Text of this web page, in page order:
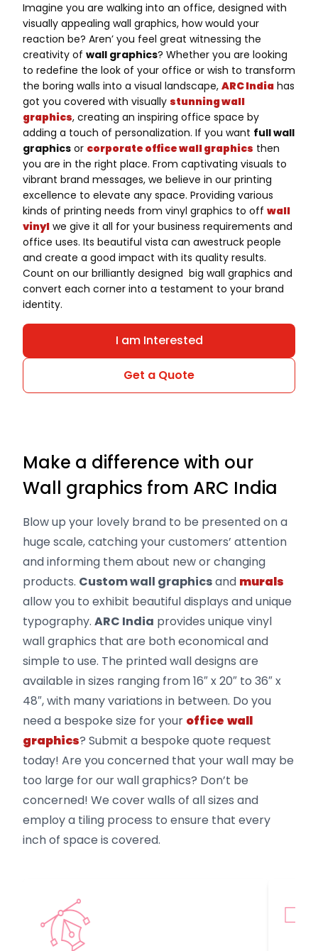
Imagine you are walking into an office, designed with
visually appealing wall graphics, how would your
reaction be? Aren’ you feel great witnessing the
creativity of wall graphics? Whether you are looking
to redefine the look of your office or wish to transform
the boring walls into a visual landscape, ARC India has
got you covered with visually stunning wall
graphics, creating an inspiring office space by
adding a touch of personalization. If you want full wall
graphics or corporate office wall graphics then
you are in the right place. From captivating visuals to
vibrant brand messages, we believe in our printing
excellence to elevate any space. Providing various
kinds of printing needs from vinyl graphics to off wall
vinyl we give it all for your business requirements and
office uses. Its beautiful vista can awestruck people
and create a good impact with its quality results.
Count on our brilliantly designed big wall graphics and
convert each corner into a testament to your brand
identity.
I am Interested
Get a Quote
Make a difference with our
Wall graphics from ARC India
Blow up your lovely brand to be presented on a
huge scale, catching your customers’ attention
and informing them about new or changing
products. Custom wall graphicsand murals
allow you to exhibit beautiful displays and unique
typography. ARC India provides unique vinyl
wall graphics that are both economical and
simple to use. The printed wall designs are
available in sizes ranging from 16″ x 20″ to 36″ x
48″, with many variations in between. Do you
need a bespoke size for your office wall
graphics? Submit a bespoke quote request
today! Are you concerned that your wall may be
too large for our wall graphics? Don’t be
concerned! We cover walls of all sizes and
employ a tiling process to ensure that every
inch of space is covered.